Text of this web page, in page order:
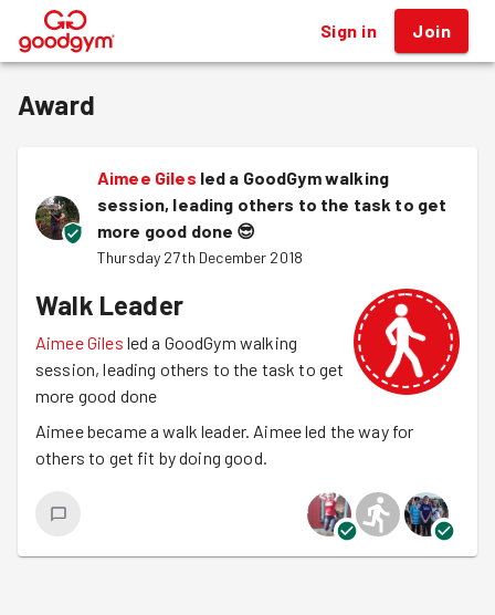
® Sign in Join
Award
Aimee Giles led a GoodGym walking
session, leading others to the task to get
more good done 😎
Thursday 27th December 2018
Walk Leader
Aimee Giles led a GoodGym walking
session, leading others to the task to get
more good done
Aimee became a walk leader. Aimee led the way for
others to get fit by doing good.